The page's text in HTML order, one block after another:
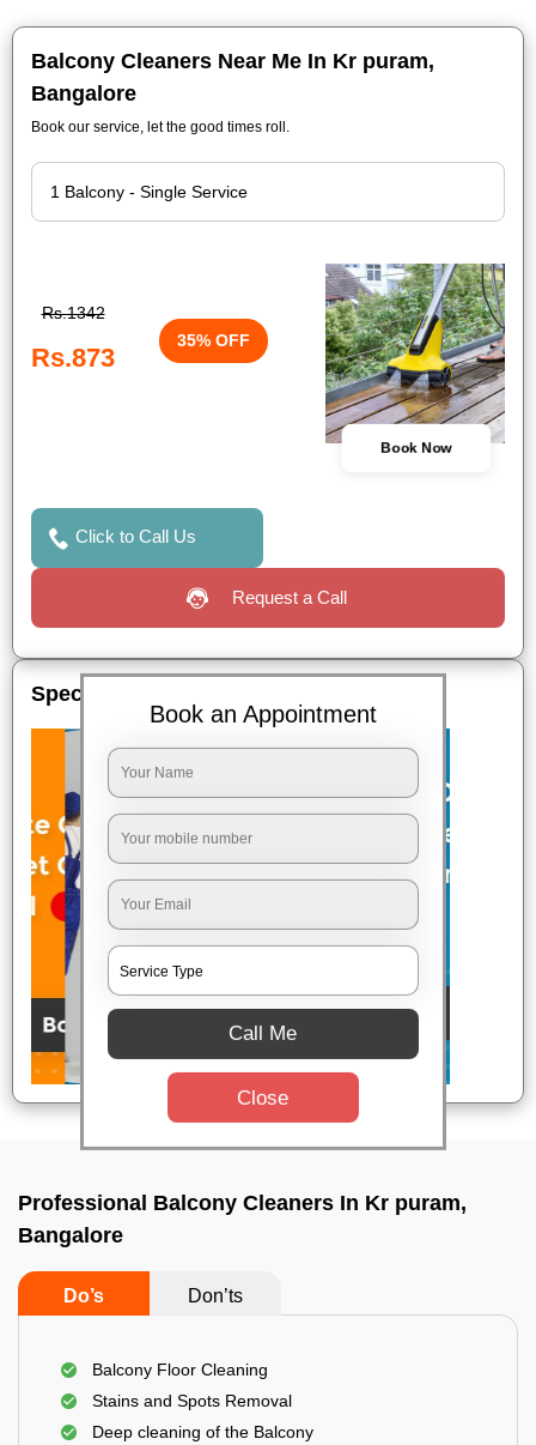
Balcony Cleaners Near Me In Kr puram,
Bangalore
Book our service, let the good times roll.
Rs.1342
Rs.873
35% OFF
Book Now
Click to Call Us
Request a Call
Special Offers
Professional Balcony Cleaners In Kr puram,
Bangalore
Do’s Don’ts
Balcony Floor Cleaning
Stains and Spots Removal
Deep cleaning of the Balcony
Book an Appointment
Call Me
Close